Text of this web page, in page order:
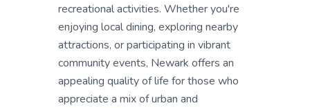
recreational activities. Whether you're
enjoying local dining, exploring nearby
attractions, or participating in vibrant
community events, Newark offers an
appealing quality of life for those who
appreciate a mix of urban and